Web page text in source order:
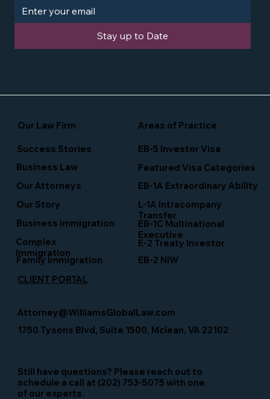
Still have questions? Please reach out to
schedule a call at (202) 753-5075 with one
of our experts.
Stay up to Date
Our Law Firm Areas of Practice
Featured Visa Categories
EB-5 Investor Visa
L-1A Intracompany
Transfer
Business Immigration
Business Law
Our Story
EB-1C Multinational
Executive
Family Immigration
Our Attorneys EB-1A Extraordinary Ability
EB-2 NIW
Complex
Immigration
Success Stories
E-2 Treaty Investor
CLIENT PORTAL
1750 Tysons Blvd, Suite 1500, Mclean, VA 22102
Attorney@WilliamsGlobalLaw.com